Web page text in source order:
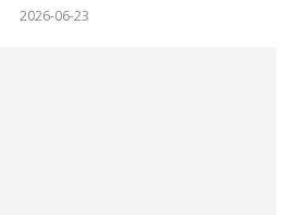
2026-06-23